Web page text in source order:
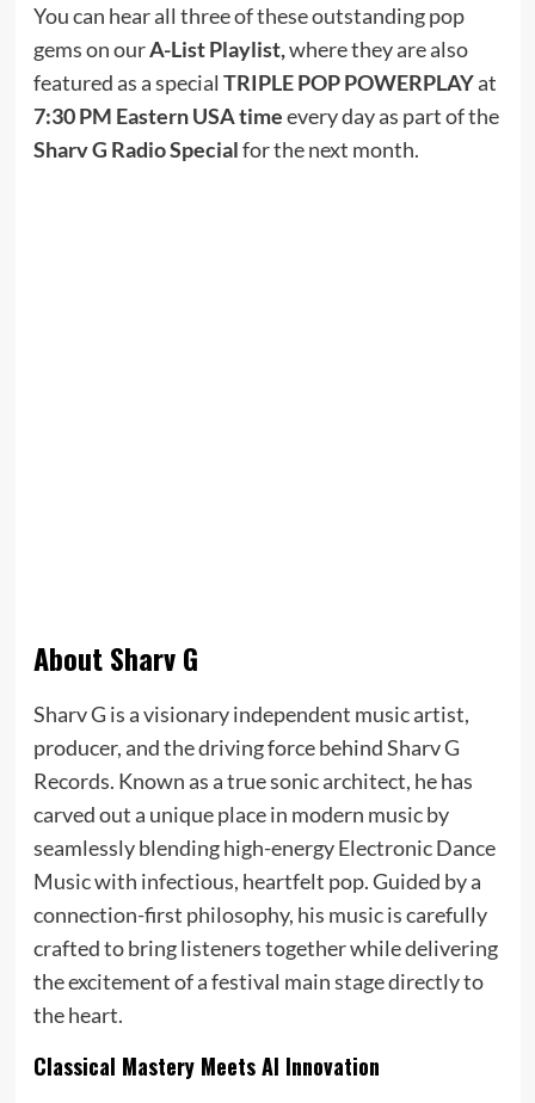
You can hear all three of these outstanding pop
gems on ourA-List Playlist,where they are also
featured as a special TRIPLE POP POWERPLAYat
7:30 PM Eastern USA timeevery day as part of the
Sharv G Radio Specialfor the next month.
About Sharv G
Sharv G is a visionary independent music artist,
producer, and the driving force behind Sharv G
Records. Known as a true sonic architect, he has
carved out a unique place in modern music by
seamlessly blending high-energy Electronic Dance
Music with infectious, heartfelt pop. Guided by a
connection-first philosophy, his music is carefully
crafted to bring listeners together while delivering
the excitement of a festival main stage directly to
the heart.
Classical Mastery Meets AI Innovation